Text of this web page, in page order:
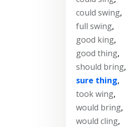
could swing,
full swing,
good king,
good thing,
should bring,
sure thing,
took wing,
would bring,
would cling,